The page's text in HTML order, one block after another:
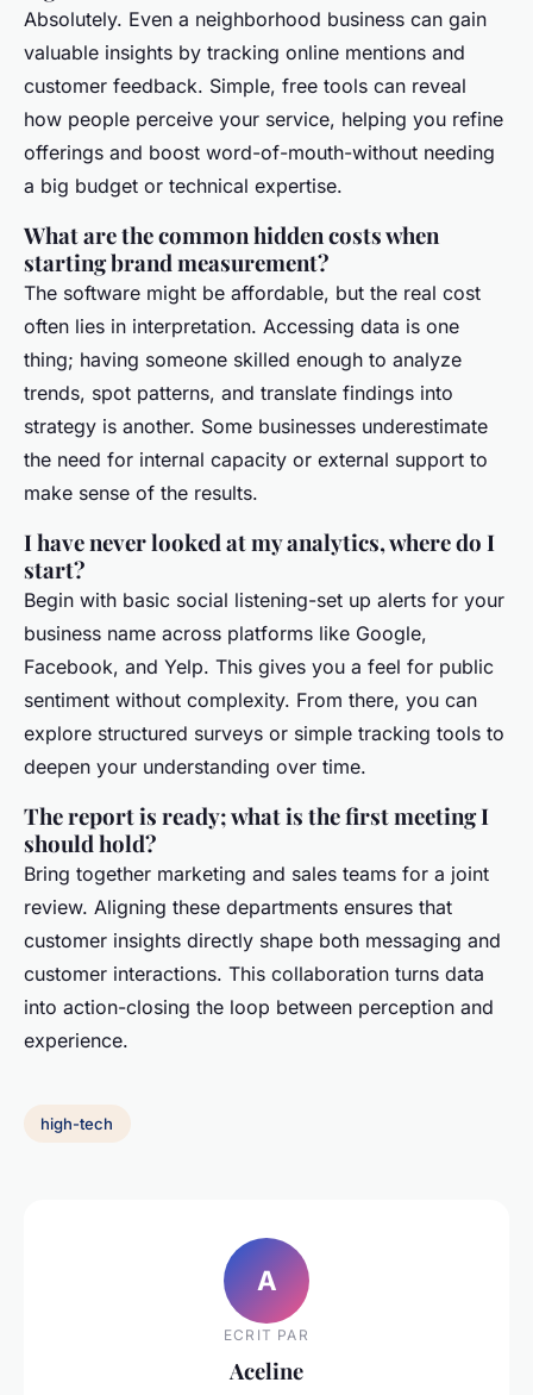
Absolutely. Even a neighborhood business can gain
valuable insights by tracking online mentions and
customer feedback. Simple, free tools can reveal
how people perceive your service, helping you refine
offerings and boost word-of-mouth-without needing
a big budget or technical expertise.
What are the common hidden costs when
starting brand measurement?
The software might be affordable, but the real cost
often lies in interpretation. Accessing data is one
thing; having someone skilled enough to analyze
trends, spot patterns, and translate findings into
strategy is another. Some businesses underestimate
the need for internal capacity or external support to
make sense of the results.
I have never looked at my analytics, where do I
start?
Begin with basic social listening-set up alerts for your
business name across platforms like Google,
Facebook, and Yelp. This gives you a feel for public
sentiment without complexity. From there, you can
explore structured surveys or simple tracking tools to
deepen your understanding over time.
The report is ready; what is the first meeting I
should hold?
Bring together marketing and sales teams for a joint
review. Aligning these departments ensures that
customer insights directly shape both messaging and
customer interactions. This collaboration turns data
into action-closing the loop between perception and
experience.
high-tech
A
ECRIT PAR
Aceline